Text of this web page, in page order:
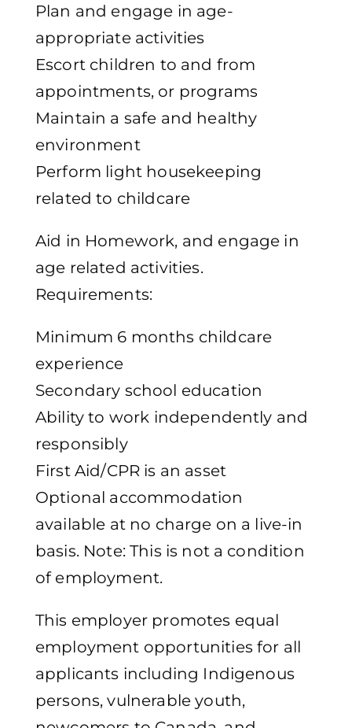
Plan and engage in age-
appropriate activities
Escort children to and from
appointments, or programs
Maintain a safe and healthy
environment
Perform light housekeeping
related to childcare
Aid in Homework, and engage in
age related activities.
Requirements:
Minimum 6 months childcare
experience
Secondary school education
Ability to work independently and
responsibly
First Aid/CPR is an asset
Optional accommodation
available at no charge on a live-in
basis. Note: This is not a condition
of employment.
This employer promotes equal
employment opportunities for all
applicants including Indigenous
persons, vulnerable youth,